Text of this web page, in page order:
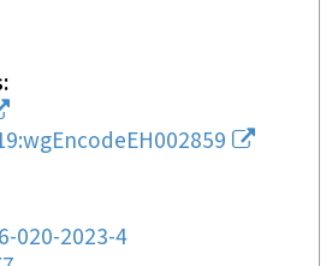
020-2023-4